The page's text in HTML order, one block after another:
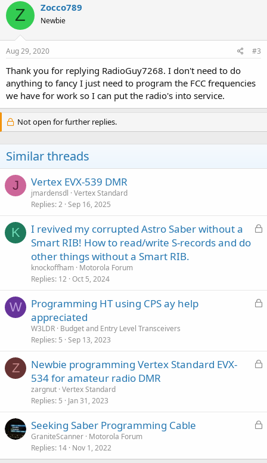
Z Zocco789
Newbie
Aug 29, 2020 #3
Thank you for replying RadioGuy7268. I don't need to do
anything to fancy I just need to program the FCC frequencies
we have for work so I can put the radio's into service.
Not open for further replies.
Similar threads
J Vertex EVX-539 DMR
jmardensdl Vertex Standard
Replies 2 Sep 16, 2025
K
L
I revived my corrupted Astro Saber without a
Smart RIB! How to read/write S-records and do
other things without a Smart RIB.
knockoffham Motorola Forum
Replies 12 Oct 5, 2024
W
L
d
Programming HT using CPS ay help
appreciated
W3LDR Budget and Entry Level Transceivers
Replies 5 Sep 13, 2023
Z
L
d
Newbie programming Vertex Standard EVX-
534 for amateur radio DMR
zargnut Vertex Standard
Replies 5 Jan 31, 2023
L
Seeking Saber Programming Cable
GraniteScanner Motorola Forum
Replies 14 Nov 1, 2022